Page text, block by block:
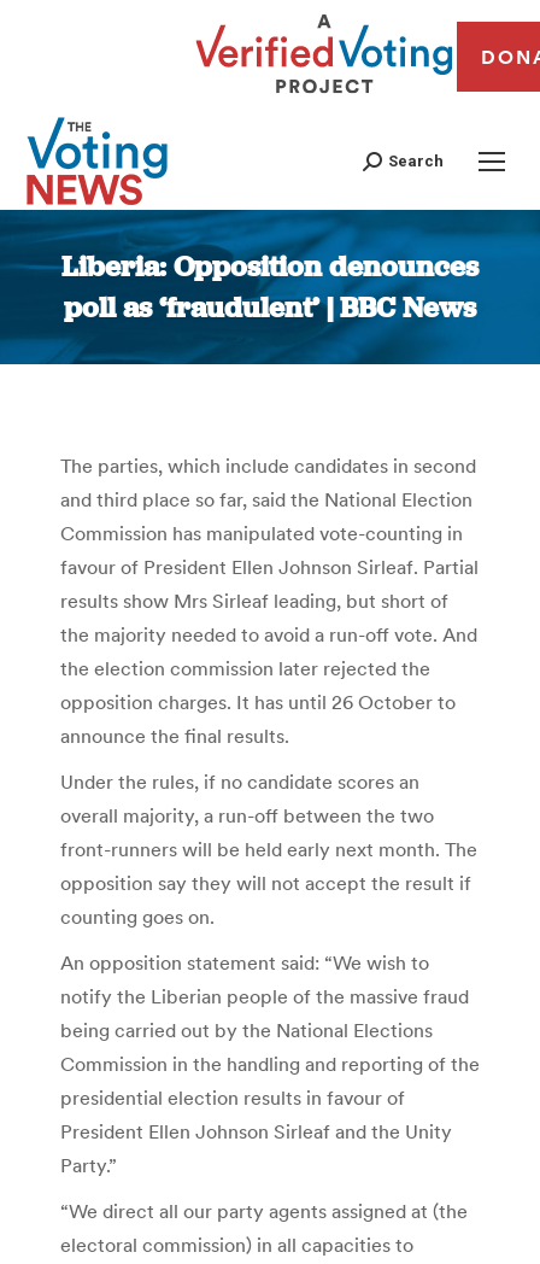
Search
Liberia: Opposition denounces
poll as ‘fraudulent’ | BBC News
You are here:
The parties, which include candidates in second
and third place so far, said the National Election
Commission has manipulated vote-counting in
favour of President Ellen Johnson Sirleaf. Partial
results show Mrs Sirleaf leading, but short of
the majority needed to avoid a run-off vote. And
the election commission later rejected the
opposition charges. It has until 26 October to
announce the final results.
Under the rules, if no candidate scores an
overall majority, a run-off between the two
front-runners will be held early next month. The
opposition say they will not accept the result if
counting goes on.
An opposition statement said: “We wish to
notify the Liberian people of the massive fraud
being carried out by the National Elections
Commission in the handling and reporting of the
presidential election results in favour of
President Ellen Johnson Sirleaf and the Unity
Party.”
“We direct all our party agents assigned at (the
electoral commission) in all capacities to